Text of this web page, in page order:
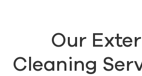
Our
Cleaning